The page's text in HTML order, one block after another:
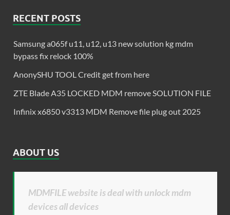
RECENT POSTS
Samsung a065f u11, u12, u13 new solution kg mdm
bypass fix relock 100%
AnonySHU TOOL Credit get from here
ZTE Blade A35 LOCKED MDM remove SOLUTION FILE
Infinix x6850 v3313 MDM Remove file plug out 2025
ABOUT US
MDMFILE website is deal with unlock mdm
devices all devices